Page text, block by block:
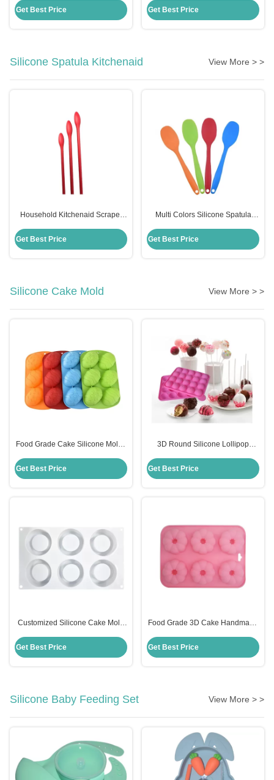
Decor Butterfly Keychain
Coasters Kits
Get Best Price
Decor Butterfly Keychains
Get Best Price
Silicone Spatula Kitchenaid View More > >
Household Kitchenaid Scraper
Scraper With Handle
Get Best Price
Multi Colors Silicone Spatula
Cooking Utensils
Get Best Price
Silicone Cake Mold View More > >
Food Grade Cake Silicone Molds
Shaped Cake Mould
Get Best Price
3D Round Silicone Lollipop
Custom Logo Eco Friendly
Get Best Price
Customized Silicone Cake Mold
Shape For Baking
Get Best Price
Food Grade 3D Cake Handmade
Decorating Customized
Get Best Price
Silicone Baby Feeding Set View More > >